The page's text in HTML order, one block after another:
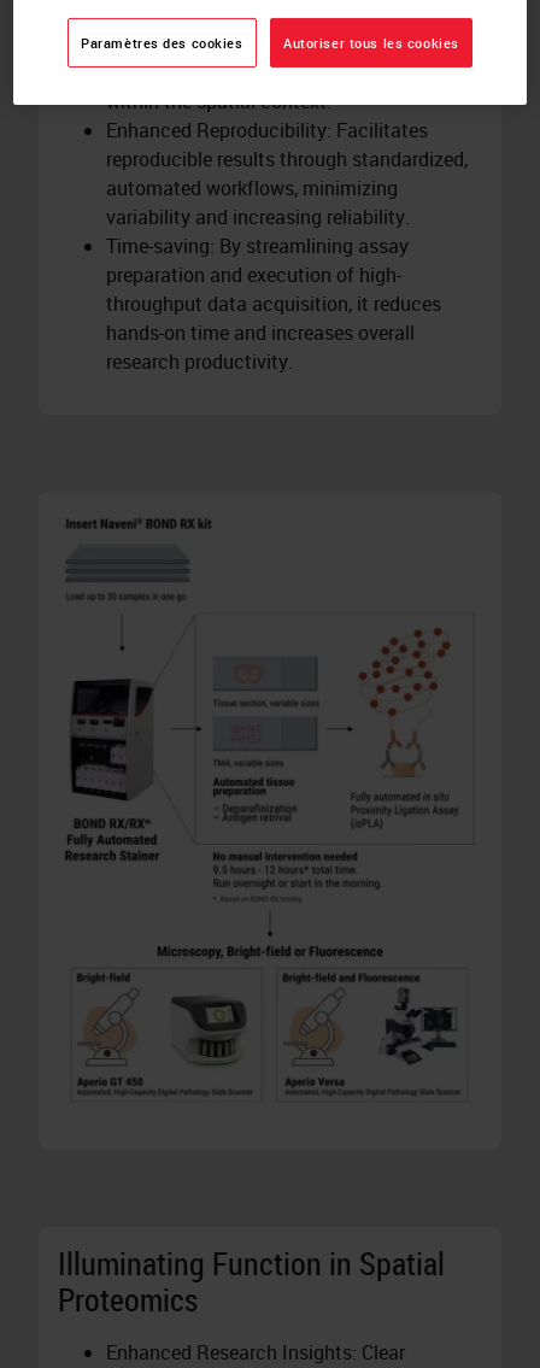
insights into protein function and
relationships within the tissue
microenvironment, illuminating function
within the spatial context.
Enhanced Reproducibility: Facilitates
reproducible results through standardized,
automated workflows, minimizing
variability and increasing reliability.
Time-saving: By streamlining assay
preparation and execution of high-
throughput data acquisition, it reduces
hands-on time and increases overall
research productivity.
Illuminating Function in Spatial
Proteomics
Enhanced Research Insights: Clear
Paramètres des cookies Autoriser tous les cookies